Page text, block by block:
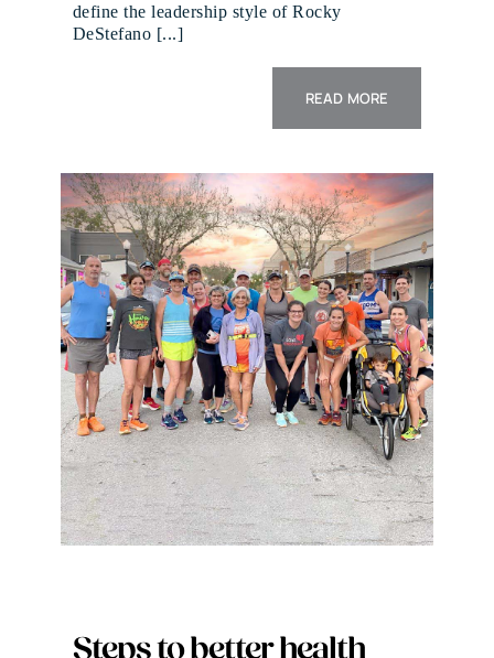
define the leadership style of Rocky
DeStefano [...]
READ MORE
Steps to better health